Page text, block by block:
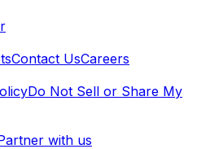
Contact UsCareers
Do Not Sell or Share My
with us